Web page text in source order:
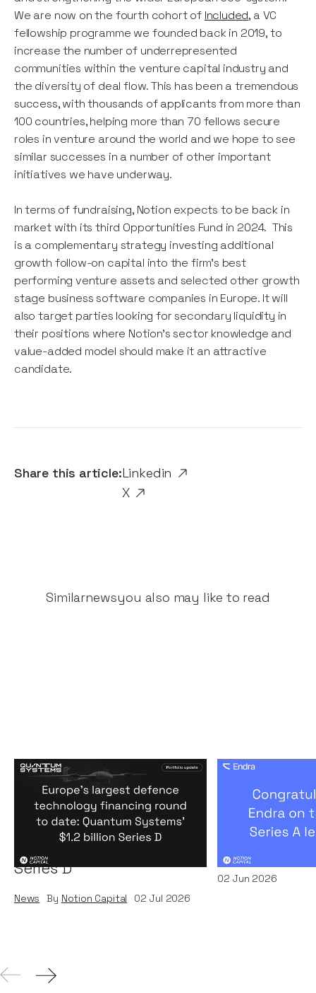
Share this article:Linkedin
X
We are now on the fourth cohort of Included, a VC
fellowship programme we founded back in 2019, to
increase the number of underrepresented
communities within the venture capital industry and
the diversity of deal flow. This has been a tremendous
success, with thousands of applicants from more than
100 countries, helping more than 70 fellows secure
roles in venture around the world and we hope to see
similar successes in a number of other important
initiatives we have underway.
In terms of fundraising, Notion expects to be back in
market with its third Opportunities Fund in 2024. This
is a complementary strategy investing additional
growth follow-on capital into the firm’s best
performing venture assets and selected other growth
stage business software companies in Europe. It will
also target parties looking for secondary liquidity in
their positions where Notion’s sector knowledge and
value-added model should make it an attractive
candidate.
Similarnewsyou also may like to read
Europe's largest defence
technology financing
round to date: Quantum
Systems' $1.2 billion
Series D
News By Notion Capital 02 Jul 2026
on their
by A16Z
News By
02 Jun 2026